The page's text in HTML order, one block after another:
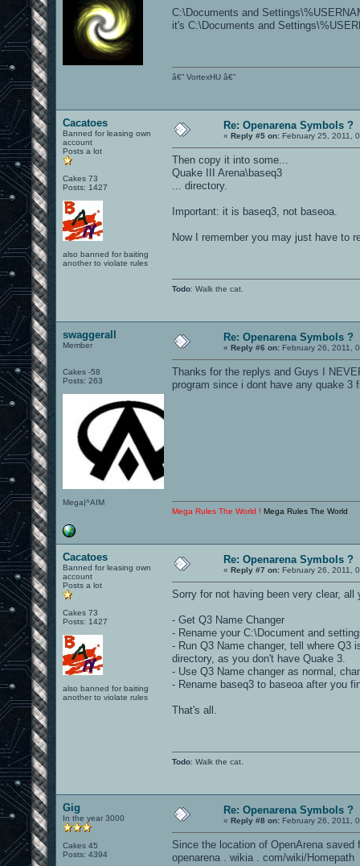
C:\Documents and
it's C:\Documents and
â€” VortexHU â€”
Cacatoes
Banned for leasing own
account
Posts a lot
Cakes 73
Posts: 1427
also banned for baiting
another to violate rules
Re: Openarena Symbols ?
« Reply #5 on: February 25, 2011,
Then copy it into some...
Quake III Arena\baseq3
... directory.
Important: it is baseq3, not baseoa.
Now I remember you may just have to
Todo: Walk the cat.
swaggerall
Member
Cakes -58
Posts: 263
Mega|^AIM
Re: Openarena Symbols ?
« Reply #6 on: February 26, 2011,
Thanks for the replys and Guys I
program since i dont have any quake 3
Mega Rules The World ! Mega Rules The World
Cacatoes
Banned for leasing own
account
Posts a lot
Cakes 73
Posts: 1427
also banned for baiting
another to violate rules
Re: Openarena Symbols ?
« Reply #7 on: February 26, 2011,
Sorry for not having been very clear, all
- Get Q3 Name Changer
- Rename your C:\Document and
- Run Q3 Name changer, tell where
directory, as you don't have Quake 3.
- Use Q3 Name changer as normal,
- Rename baseq3 to baseoa after you
That's all.
Todo: Walk the cat.
Gig
In the year 3000
Cakes 45
Posts: 4394
Re: Openarena Symbols ?
« Reply #8 on: February 26, 2011,
Since the location of OpenArena
openarena . wikia . com/wiki/Homepath